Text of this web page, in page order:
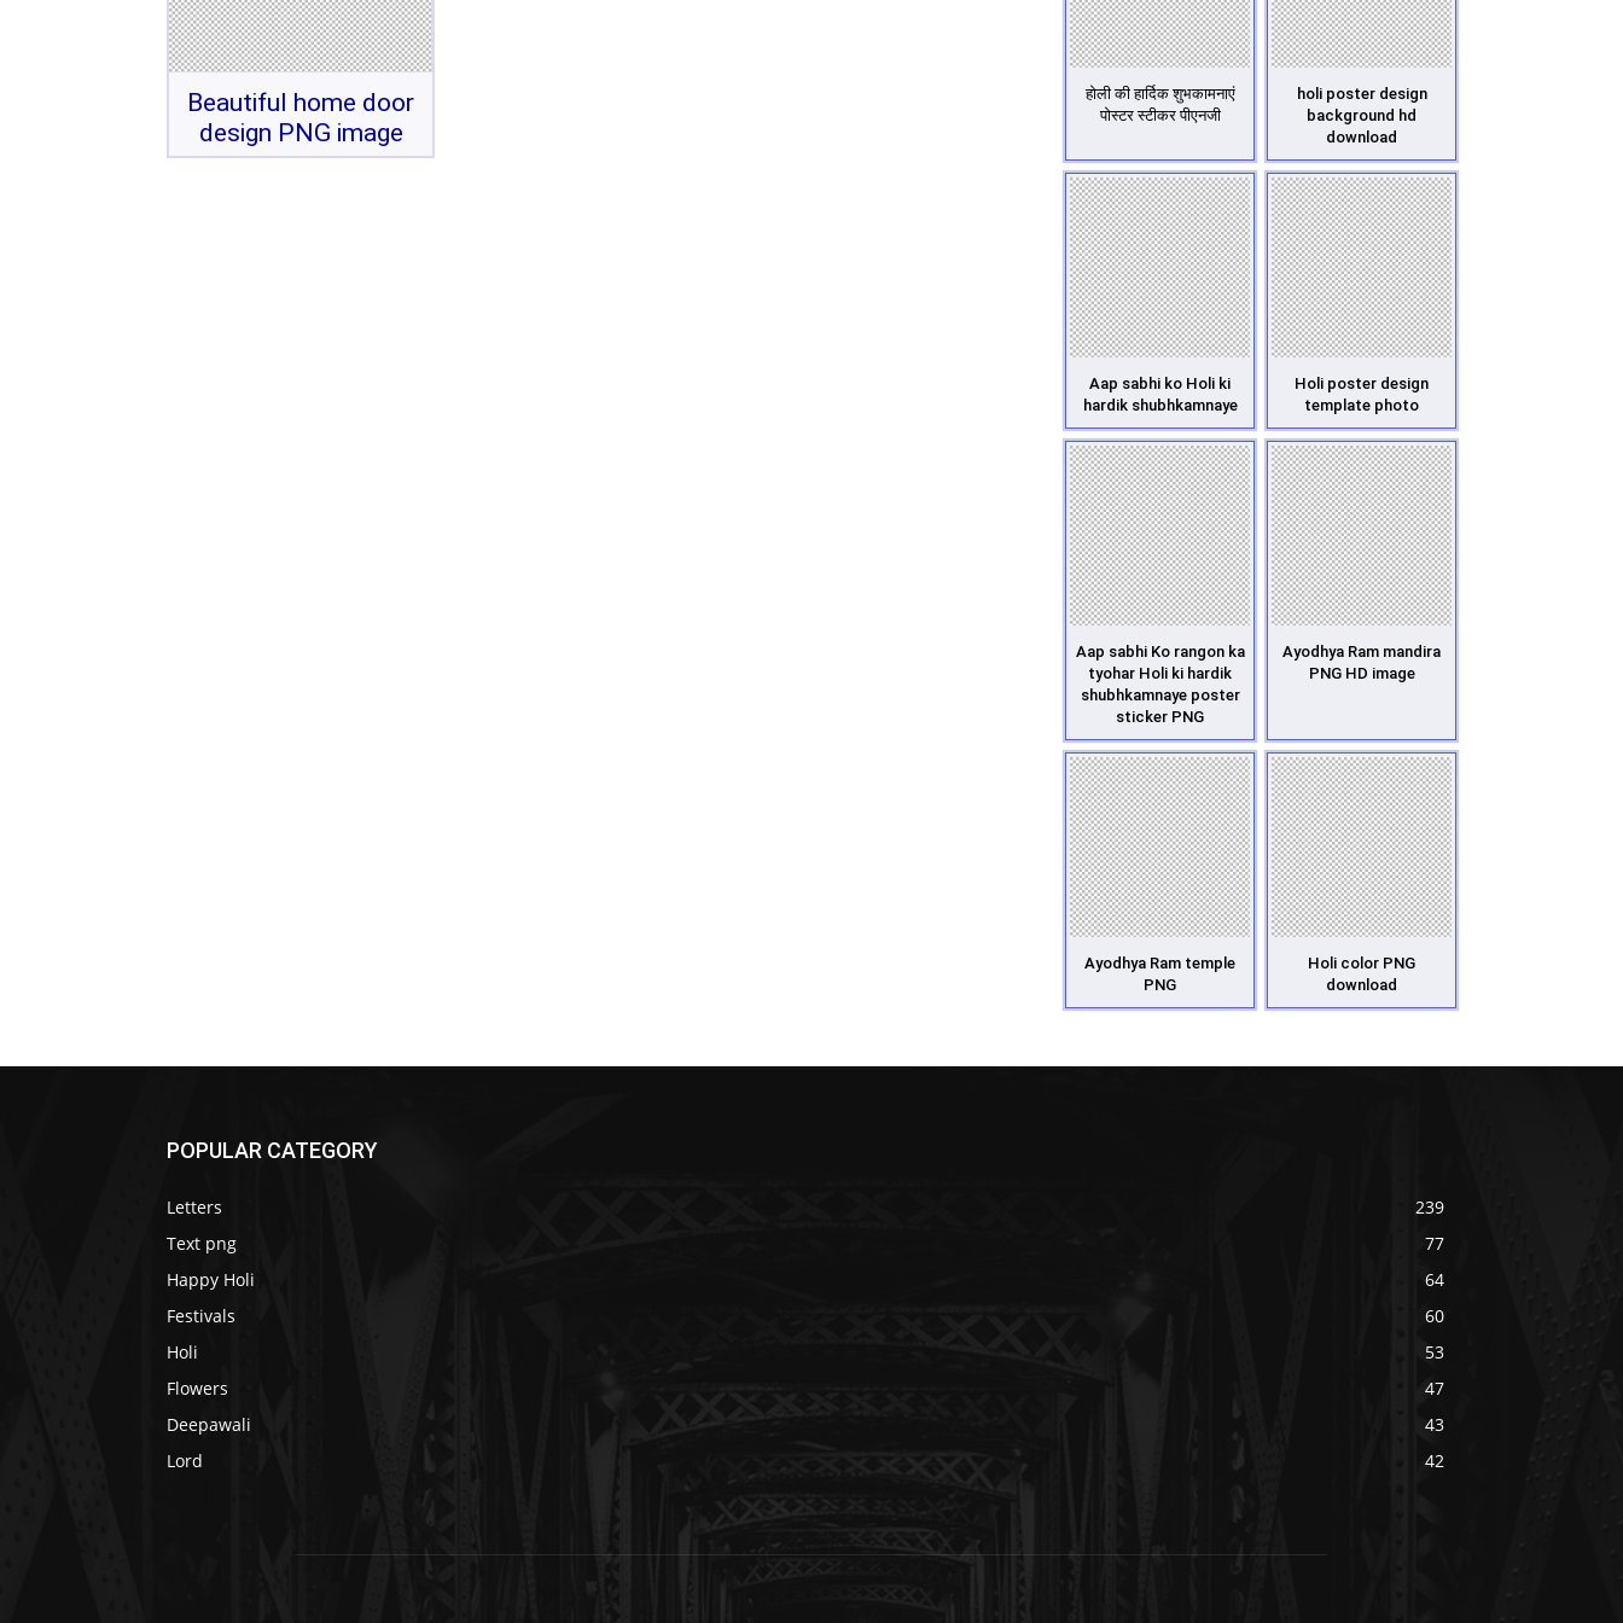
Beautiful home door
design PNG image
होली की हार्दिक शुभकामनाएं
पोस्टर स्टीकर पीएनजी
holi poster design
background hd
download
Aap sabhi ko Holi ki
hardik shubhkamnaye
Holi poster design
template photo
Aap sabhi Ko rangon ka
tyohar Holi ki hardik
shubhkamnaye poster
sticker PNG
Ayodhya Ram mandira
PNG HD image
Ayodhya Ram temple
PNG
Holi color PNG
download
POPULAR CATEGORY
Letters
239
Text png
77
Happy Holi
64
Festivals
60
Holi
53
Flowers
47
Deepawali
43
Lord
42